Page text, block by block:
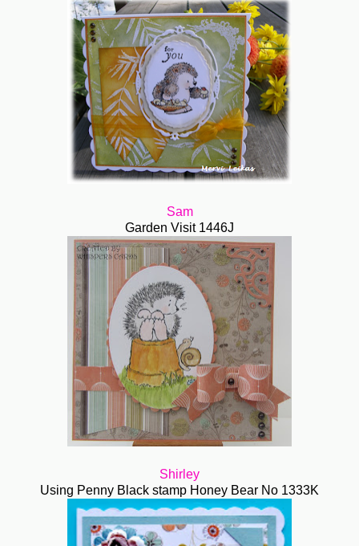
Sam
Garden Visit 1446J
Shirley
Using Penny Black stamp Honey Bear No 1333K